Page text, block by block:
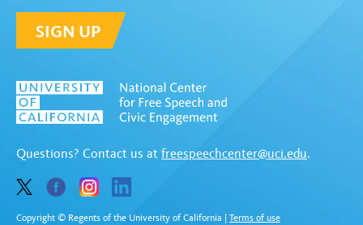
SIGN UP
Questions? Contact us at freespeechcenter@uci.edu.
Copyright © Regents of the University of California Terms of use